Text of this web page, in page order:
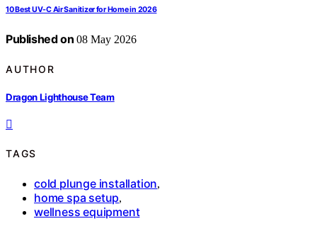
10 Best UV-C Air Sanitizer for Home in 2026
Published on 08 May 2026
AUTHOR
Dragon Lighthouse Team
TAGS
cold plunge installation,
home spa setup,
wellness equipment